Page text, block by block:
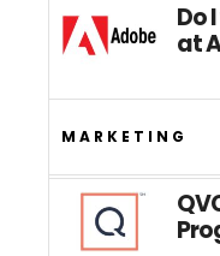
Do
at
MARKETING